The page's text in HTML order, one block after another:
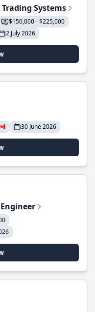
Trading Systems
$150,000 - $225,000
2 July 2026
30 June 2026